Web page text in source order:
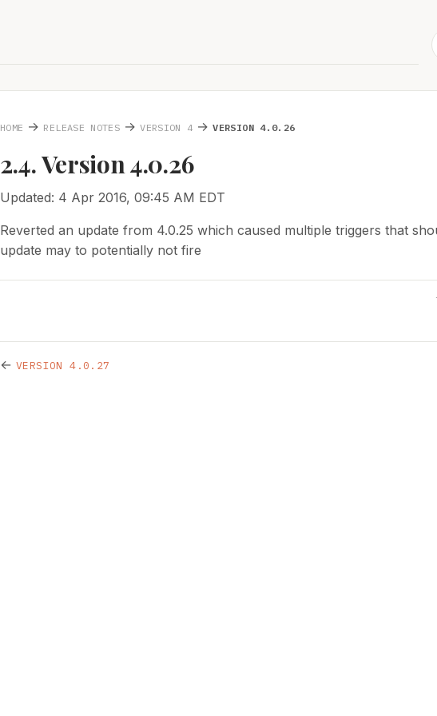
HOME → RELEASE NOTES →VERSION 4 →VERSION 4.0.26
2.4. Version 4.0.26
Updated: 4 Apr 2016, 09:45 AM EDT
Reverted an update from 4.0.25 which caused multiple triggers that
update may to potentially not fire
← VERSION 4.0.27